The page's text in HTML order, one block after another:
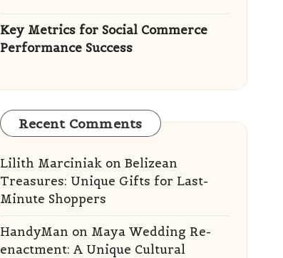
Key Metrics for Social Commerce
Performance Success
Recent Comments
Lilith Marciniakon Belizean
Treasures: Unique Gifts for Last-
Minute Shoppers
HandyMan on Maya Wedding Re-
enactment: A Unique Cultural